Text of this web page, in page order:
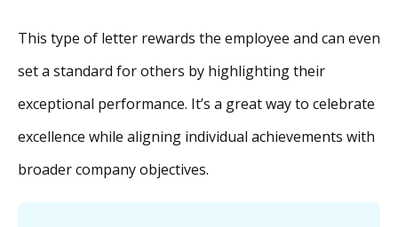
This type of letter rewards the employee and can even
set a standard for others by highlighting their
exceptional performance. It’s a great way to celebrate
excellence while aligning individual achievements with
broader company objectives.